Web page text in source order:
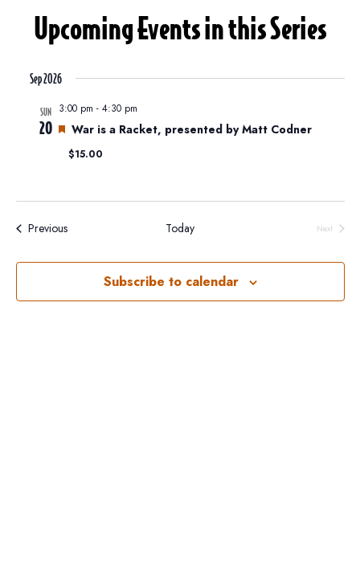
Upcoming Events in this Series
Sep 2026
SUN
20
3:00 pm - 4:30 pm
F
a
r
d
War is a Racket, presented by Matt Codner
$15.00
PreviousEvents Today
Next
Subscribe to calendar